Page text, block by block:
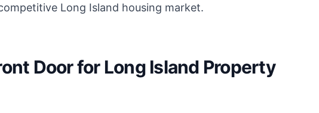
Long Island housing market.
Door for Long Island Property